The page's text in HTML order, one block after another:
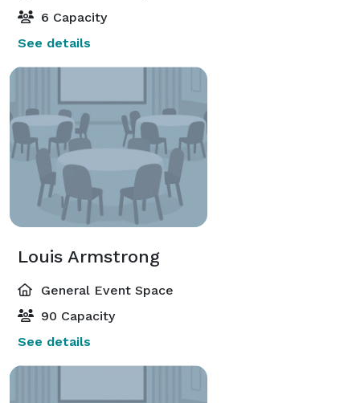
6 Capacity
See details
Louis Armstrong
General Event Space
90 Capacity
See details